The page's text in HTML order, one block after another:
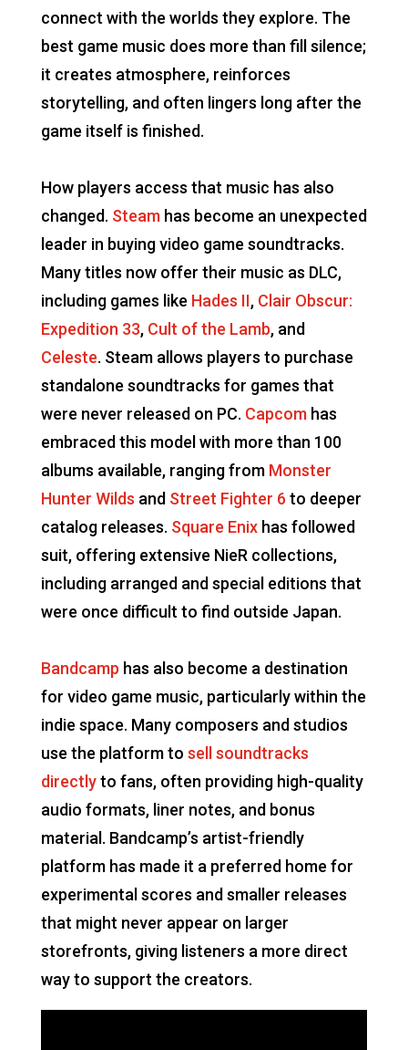
connect with the worlds they explore. The
best game music does more than fill silence;
it creates atmosphere, reinforces
storytelling, and often lingers long after the
game itself is finished.
How players access that music has also
changed. Steamhas become an unexpected
leader in buying video game soundtracks.
Many titles now offer their music as DLC,
including games like Hades II, Clair Obscur:
Expedition 33, Cult of the Lamb, and
Celeste. Steam allows players to purchase
standalone soundtracks for games that
were never released on PC. Capcomhas
embraced this model with more than 100
albums available, ranging from Monster
Hunter Wilds and Street Fighter 6 to deeper
catalog releases. Square Enixhas followed
suit, offering extensive NieR collections,
including arranged and special editions that
were once difficult to find outside Japan.
Bandcamp has also become a destination
for video game music, particularly within the
indie space. Many composers and studios
use the platform to sell soundtracks
directlyto fans, often providing high-quality
audio formats, liner notes, and bonus
material. Bandcamp’s artist-friendly
platform has made it a preferred home for
experimental scores and smaller releases
that might never appear on larger
storefronts, giving listeners a more direct
way to support the creators.